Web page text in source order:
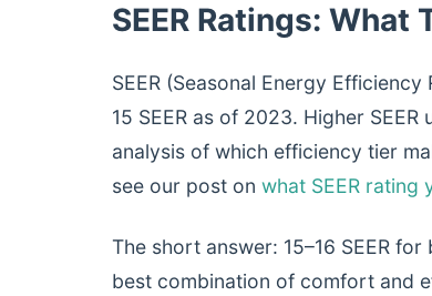
SEER Ratings:
SEER (Seasonal Energy
15 SEER as of 2023. Higher
analysis of which efficiency tier
see our post on what SEER rating
The short answer: 15–16 SEER
best combination of comfort and